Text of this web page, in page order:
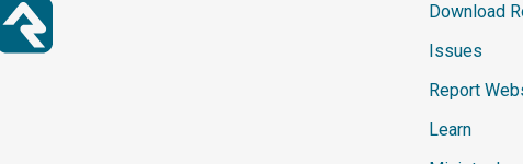
Download
Issues
Report
Learn